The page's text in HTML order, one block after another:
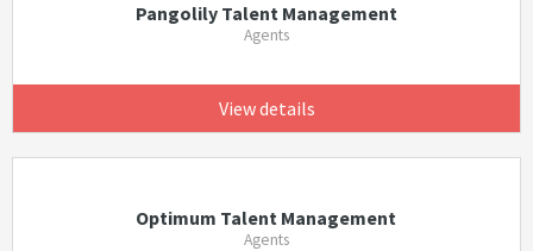
Pangolily Talent Management
Agents
View details
Optimum Talent Management
Agents